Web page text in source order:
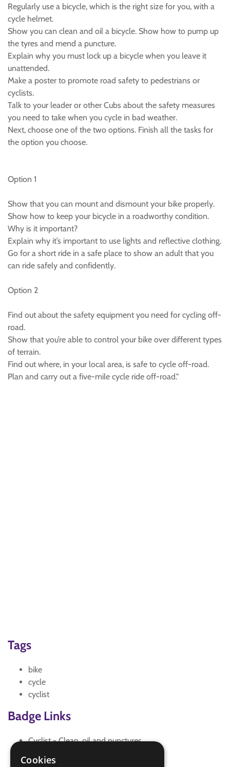
Regularly use a bicycle, which is the right size for you, with a
cycle helmet.
Show you can clean and oil a bicycle. Show how to pump up
the tyres and mend a puncture.
Explain why you must lock up a bicycle when you leave it
unattended.
Make a poster to promote road safety to pedestrians or
cyclists.
Talk to your leader or other Cubs about the safety measures
you need to take when you cycle in bad weather.
Next, choose one of the two options. Finish all the tasks for
the option you choose.
Option 1
Show that you can mount and dismount your bike properly.
Show how to keep your bicycle in a roadworthy condition.
Why is it important?
Explain why it’s important to use lights and reflective clothing.
Go for a short ride in a safe place to show an adult that you
can ride safely and confidently.
Option 2
Find out about the safety equipment you need for cycling off-
road.
Show that you’re able to control your bike over different types
of terrain.
Find out where, in your local area, is safe to cycle off-road.
Plan and carry out a five-mile cycle ride off-road."
Tags
bike
cycle
cyclist
Badge Links
Cyclist - Clean, oil and punctures
Cookies